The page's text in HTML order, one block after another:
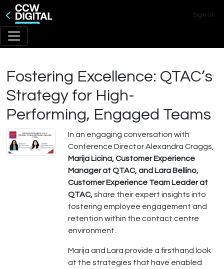
Sign In
Fostering Excellence: QTAC’s
Strategy for High-
Performing, Engaged Teams
In an engaging conversation with
Conference Director Alexandra Craggs,
Marija Licina, Customer Experience
Manager at QTAC, and Lara Bellino,
Customer Experience Team Leader at
QTAC,share their expert insights into
fostering employee engagement and
retention within the contact centre
environment.
Marija and Lara provide a firsthand look
at the strategies that have enabled